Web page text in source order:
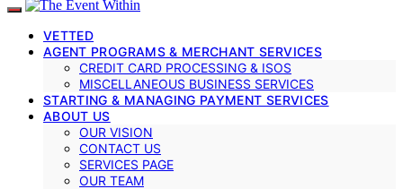
VETTED
AGENT PROGRAMS & MERCHANT SERVICES
CREDIT CARD PROCESSING & ISOS
MISCELLANEOUS BUSINESS SERVICES
STARTING & MANAGING PAYMENT SERVICES
ABOUT US
OUR VISION
CONTACT US
SERVICES PAGE
OUR TEAM